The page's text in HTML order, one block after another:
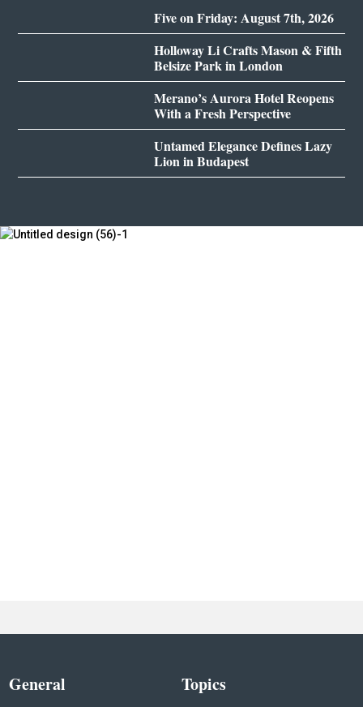
Five on Friday: August 7th, 2026
Holloway Li Crafts Mason & Fifth
Belsize Park in London
Merano’s Aurora Hotel Reopens
With a Fresh Perspective
Untamed Elegance Defines Lazy
Lion in Budapest
General Topics